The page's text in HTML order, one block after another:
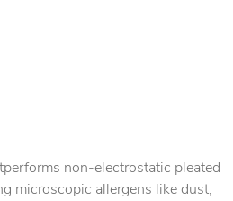
non-electrostatic pleated
microscopic allergens like dust,